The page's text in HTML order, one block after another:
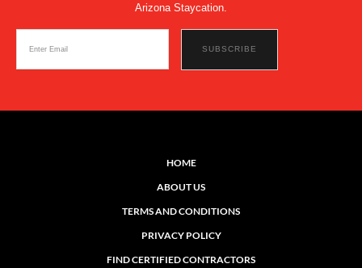
Arizona Staycation.
HOME
ABOUT US
TERMS AND CONDITIONS
PRIVACY POLICY
FIND CERTIFIED CONTRACTORS